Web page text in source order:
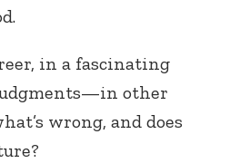
in a fascinating
other
wrong, and does